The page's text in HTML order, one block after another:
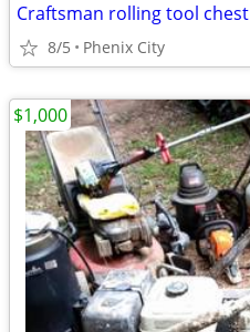
Craftsman rolling tool chest
8/5 Phenix City
$1,000